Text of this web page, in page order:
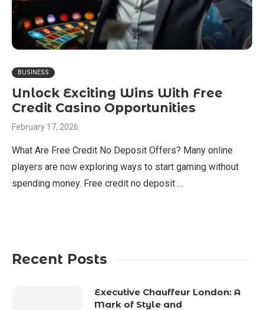
BUSINESS
Unlock Exciting Wins With Free
Credit Casino Opportunities
February 17, 2026
What Are Free Credit No Deposit Offers? Many online
players are now exploring ways to start gaming without
spending money. Free credit no deposit …
Recent Posts
Executive Chauffeur London: A
Mark of Style and